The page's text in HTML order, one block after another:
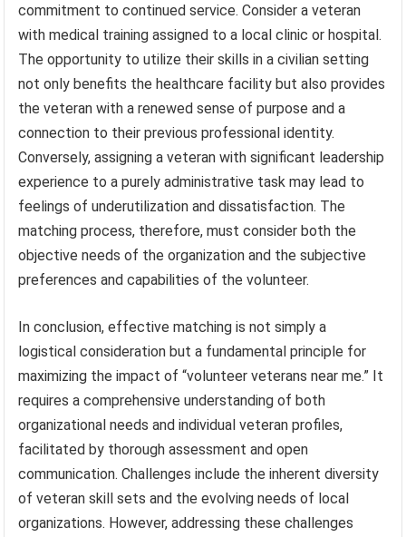
commitment to continued service. Consider a veteran
with medical training assigned to a local clinic or hospital.
The opportunity to utilize their skills in a civilian setting
not only benefits the healthcare facility but also provides
the veteran with a renewed sense of purpose and a
connection to their previous professional identity.
Conversely, assigning a veteran with significant leadership
experience to a purely administrative task may lead to
feelings of underutilization and dissatisfaction. The
matching process, therefore, must consider both the
objective needs of the organization and the subjective
preferences and capabilities of the volunteer.
In conclusion, effective matching is not simply a
logistical consideration but a fundamental principle for
maximizing the impact of “volunteer veterans near me.” It
requires a comprehensive understanding of both
organizational needs and individual veteran profiles,
facilitated by thorough assessment and open
communication. Challenges include the inherent diversity
of veteran skill sets and the evolving needs of local
organizations. However, addressing these challenges